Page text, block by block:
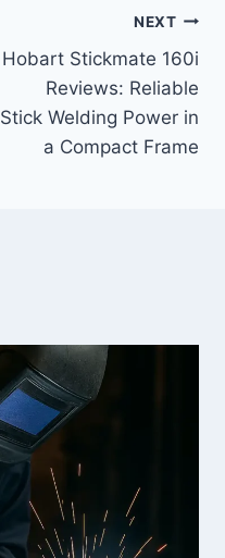
NEXT
Hobart Stickmate 160i
Reviews: Reliable
Stick Welding Power in
a Compact Frame